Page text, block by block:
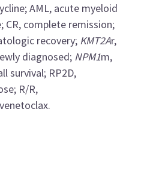
AML, acute myeloid
CR, complete remission;
recovery; KMT2Ar,
diagnosed; NPM1m,
survival; RP2D,
R/R,